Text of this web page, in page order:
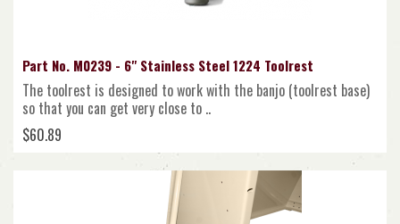
Part No. M0239 - 6" Stainless Steel 1224 Toolrest
The toolrest is designed to work with the banjo (toolrest base)
so that you can get very close to ..
$60.89